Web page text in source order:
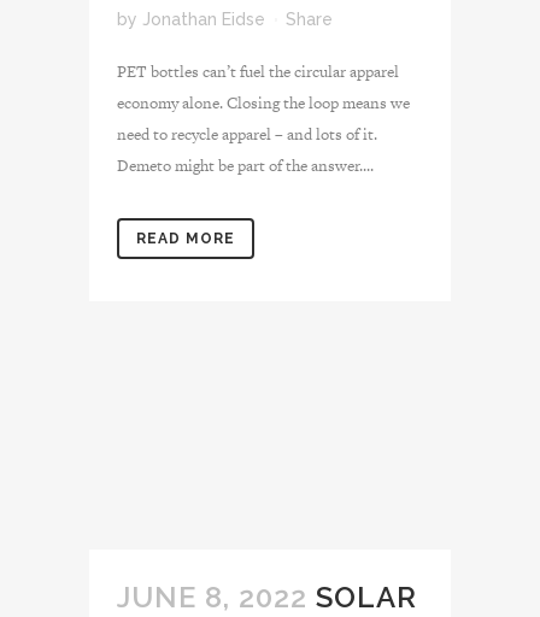
by Jonathan Eidse Share
PET bottles can’t fuel the circular apparel
economy alone. Closing the loop means we
need to recycle apparel – and lots of it.
Demeto might be part of the answer....
READ MORE
JUNE 8, 2022 SOLAR